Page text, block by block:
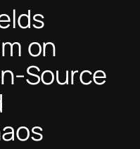
on
Source